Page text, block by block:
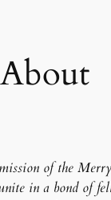
About
of the
in a bond of